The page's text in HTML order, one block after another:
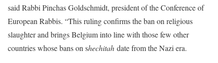
said Rabbi Pinchas Goldschmidt, president of the Conference of
European Rabbis. “This ruling confirms the ban on religious
slaughter and brings Belgium into line with those few other
countries whose bans on shechitah date from the Nazi era.